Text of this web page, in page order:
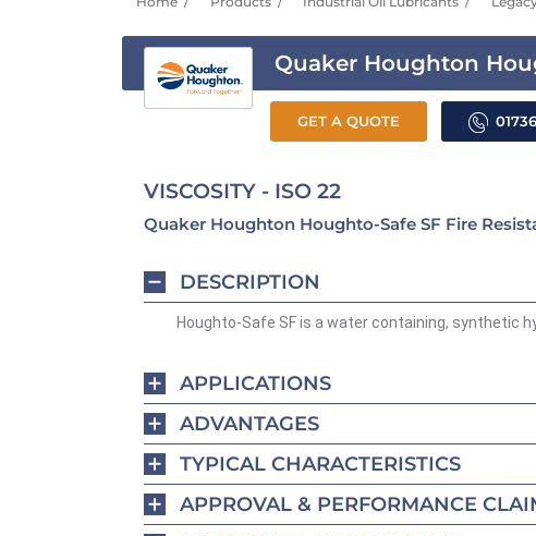
Quaker Houghton
GET A QUOTE
VISCOSITY - ISO 22
Quaker Houghton Houghto-Safe SF Fire
DESCRIPTION
Houghto-Safe SF is a water containing, synthetic
APPLICATIONS
ADVANTAGES
TYPICAL CHARACTERISTICS
APPROVAL & PERFORMANCE